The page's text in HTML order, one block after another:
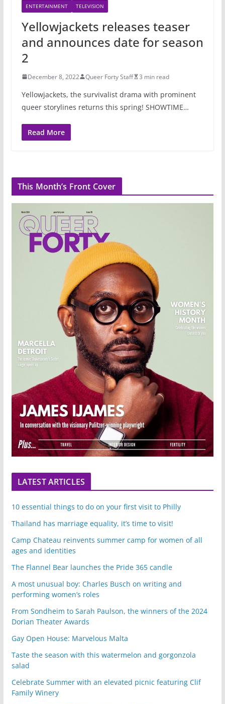
ENTERTAINMENT TELEVISION
Yellowjackets releases teaser
and announces date for season
2
December 8, 2022 Queer Forty Staff 3 min read
Yellowjackets, the survivalist drama with prominent
queer storylines returns this spring! SHOWTIME…
Read More
This Month’s Front Cover
LATEST ARTICLES
10 essential things to do on your first visit to Philly
Thailand has marriage equality, it’s time to visit!
Camp Chateau reinvents summer camp for women of all
ages and identities
The Flannel Bear launches the Pride 365 candle
A most unusual boy: Charles Busch on writing and
performing women’s roles
From Sondheim to Sarah Paulson, the winners of the 2024
Dorian Theater Awards
Gay Open House: Marvelous Malta
Taste the season with this watermelon and gorgonzola
salad
Celebrate Summer with an elevated picnic featuring Clif
Family Winery